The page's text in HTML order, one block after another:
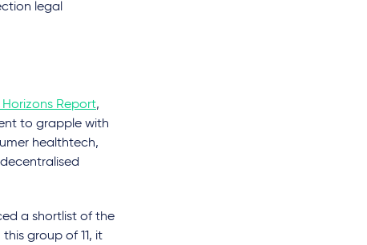
legal
Horizons Report,
to grapple with
healthtech,
a shortlist of the
group of 11, it